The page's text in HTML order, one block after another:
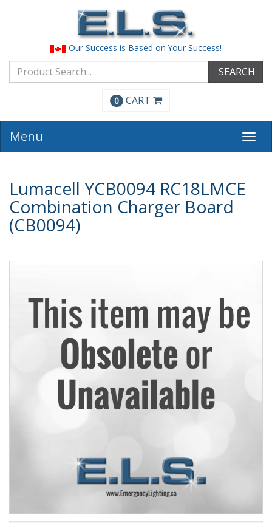
Our Success is Based on Your Success!
SEARCH
0 CART
Menu
Lumacell YCB0094 RC18LMCE
Combination Charger Board
(CB0094)